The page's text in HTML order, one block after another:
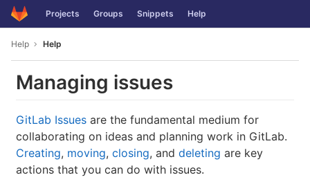
Skip to content
GitLab Projects Groups Snippets Help
Help Help
Managing issues
GitLab Issues are the fundamental medium for
collaborating on ideas and planning work in GitLab.
Creating, moving, closing, and deleting are key
actions that you can do with issues.